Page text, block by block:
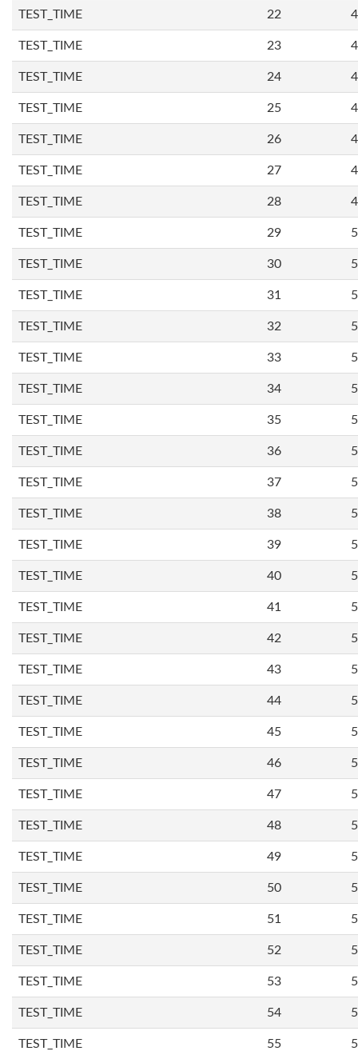
TEST_TIME 22
TEST_TIME 23
TEST_TIME 24
TEST_TIME 25
TEST_TIME 26
TEST_TIME 27
TEST_TIME 28
TEST_TIME 29
TEST_TIME 30
TEST_TIME 31
TEST_TIME 32
TEST_TIME 33
TEST_TIME 34
TEST_TIME 35
TEST_TIME 36
TEST_TIME 37
TEST_TIME 38
TEST_TIME 39
TEST_TIME 40
TEST_TIME 41
TEST_TIME 42
TEST_TIME 43
TEST_TIME 44
TEST_TIME 45
TEST_TIME 46
TEST_TIME 47
TEST_TIME 48
TEST_TIME 49
TEST_TIME 50
TEST_TIME 51
TEST_TIME 52
TEST_TIME 53
TEST_TIME 54
TEST_TIME 55